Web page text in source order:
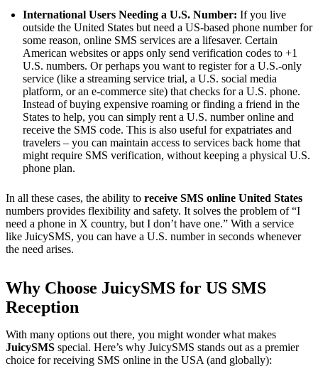
International Users Needing a U.S. Number: If you live
outside the United States but need a US-based phone number for
some reason, online SMS services are a lifesaver. Certain
American websites or apps only send verification codes to +1
U.S. numbers. Or perhaps you want to register for a U.S.-only
service (like a streaming service trial, a U.S. social media
platform, or an e-commerce site) that checks for a U.S. phone.
Instead of buying expensive roaming or finding a friend in the
States to help, you can simply rent a U.S. number online and
receive the SMS code. This is also useful for expatriates and
travelers – you can maintain access to services back home that
might require SMS verification, without keeping a physical U.S.
phone plan.
In all these cases, the ability to receive SMS online United States
numbers provides flexibility and safety. It solves the problem of “I
need a phone in X country, but I don’t have one.” With a service
like JuicySMS, you can have a U.S. number in seconds whenever
the need arises.
Why Choose JuicySMS for US SMS
Reception
With many options out there, you might wonder what makes
JuicySMS special. Here’s why JuicySMS stands out as a premier
choice for receiving SMS online in the USA (and globally):